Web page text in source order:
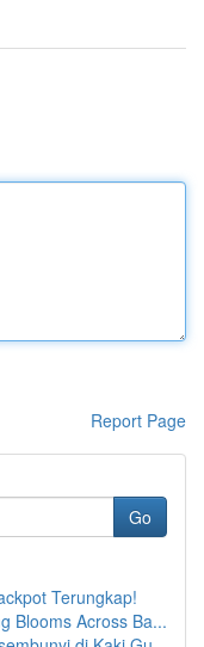
Report Page
Go
Terungkap!
Blooms Across Ba...